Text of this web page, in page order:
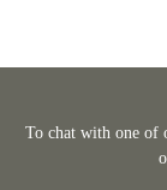
To chat with one of